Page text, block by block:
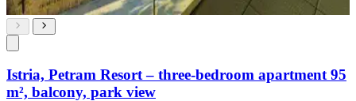
Istria, Petram Resort – three-bedroom apartment 95
m², balcony, park view